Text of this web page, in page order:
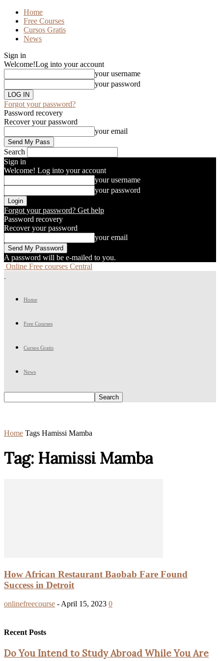
Home
Free Courses
Cursos Gratis
News
Sign in
Welcome!Log into your account
your username
your password
Forgot your password?
Password recovery
Recover your password
your email
Search
Sign in
Welcome! Log into your account
your username
your password
Forgot your password? Get help
Password recovery
Recover your password
your email
A password will be e-mailed to you.
Online Free courses Central
Home
Free Courses
Cursos Gratis
News
Home Tags Hamissi Mamba
Tag: Hamissi Mamba
How African Restaurant Baobab Fare Found
Success in Detroit
onlinefreecourse - April 15, 2023 0
Recent Posts
Do You Intend to Study Abroad While You Are